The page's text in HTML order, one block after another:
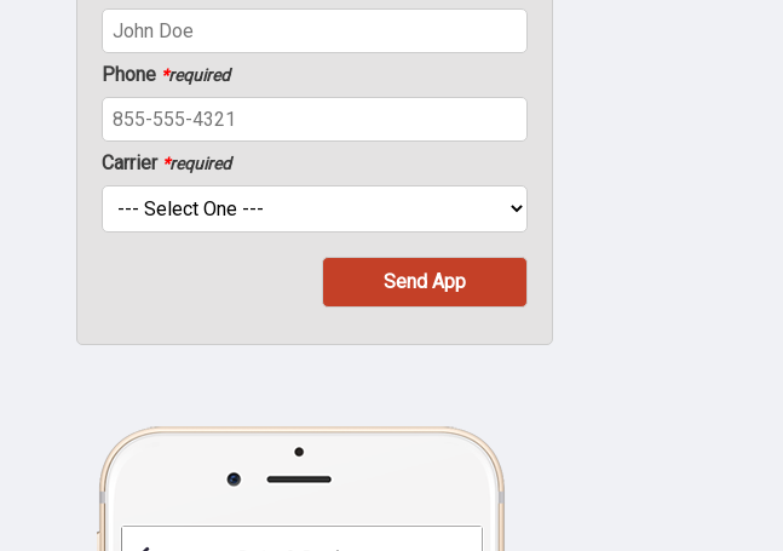
Phone *required
Carrier *required